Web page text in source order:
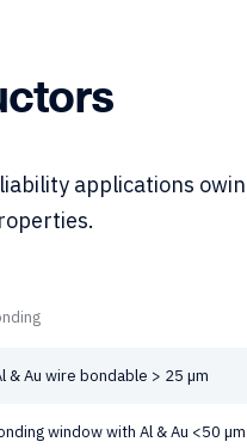
applications
& Au wire bondable > 25 µm
window with Al & Au <50 µm